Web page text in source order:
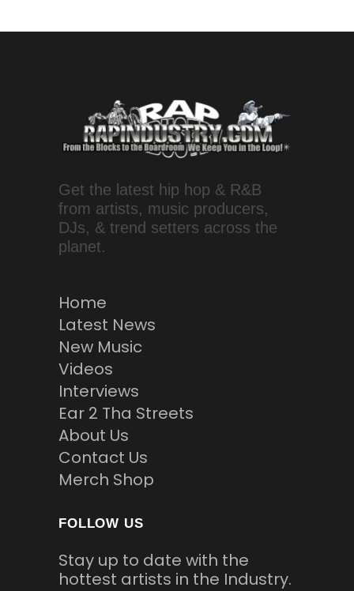
Get the latest hip hop & R&B
from artists, music producers,
DJs, & trend setters across the
planet.
Home
Latest News
New Music
Videos
Interviews
Ear 2 Tha Streets
About Us
Contact Us
Merch Shop
FOLLOW US
Stay up to date with the
hottest artists in the Industry.